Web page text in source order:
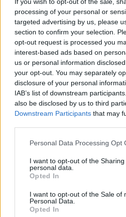
processing of your personal or
targeted advertising by us, please
section to confirm your selection.
opt-out request is processed you
interest-based ads based on
us or personal information
your opt-out. You may separately
disclosure of your personal
IAB’s list of downstream
also be disclosed by us to third
Downstream Participants that may
Personal Data Processing Opt
I want to opt-out of the
personal data.
Opted In
I want to opt-out of the Sale of
Personal Data.
Opted In
A track born for fun-filled
the best piece of music
name to. Taking a more
punk than they have in the
around irresistible power-pop
You look so good, you've got
unapologetically simple sugar-
despite being a little cheesy,
fine example of how music
be effective.